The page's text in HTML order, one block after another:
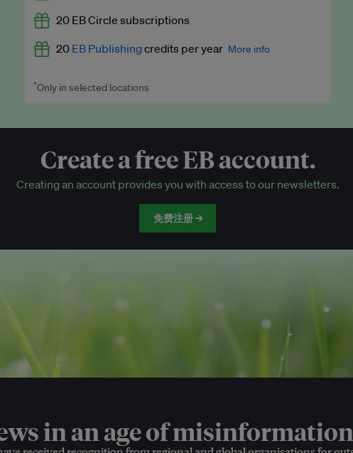
EB Podcast
EB Videos
Access to exclusive training programmes
EB Circle-only events
Discounted tickets to EB events
20 EB Circle subscriptions
20 EB Publishingcredits per year More info
Worth up to US$250 per credit. Publish your press releases,
*Only in selected locations
Create a free EB account.
Creating an account provides you with access to our newsletters.
免费注册 →
in an age of